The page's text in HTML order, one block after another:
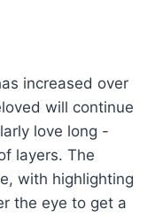
increased over
will continue
love long -
layers. The
with highlighting
the eye to get a